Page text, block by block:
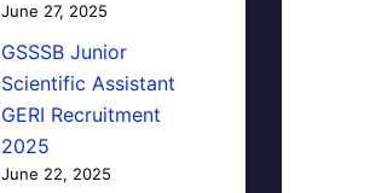
June 27, 2025
GSSSB Junior
Scientific Assistant
GERI Recruitment
2025
June 22, 2025